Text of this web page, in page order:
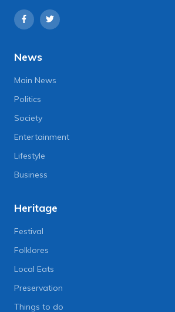
News
Main News
Politics
Society
Entertainment
Lifestyle
Business
Heritage
Festival
Folklores
Local Eats
Preservation
Things to do